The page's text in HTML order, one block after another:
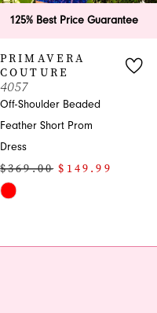
125% Best Price Guarantee
PRIMAVERA
COUTURE
4266
Strapless Sequin Beaded
Cocktail Dress
$329.00
Skip
Color